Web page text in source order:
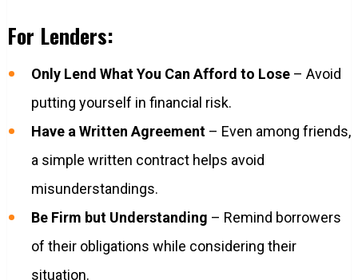
For Lenders:
Only Lend What You Can Afford to Lose– Avoid
putting yourself in financial risk.
Have a Written Agreement– Even among friends,
a simple written contract helps avoid
misunderstandings.
Be Firm but Understanding – Remind borrowers
of their obligations while considering their
situation.